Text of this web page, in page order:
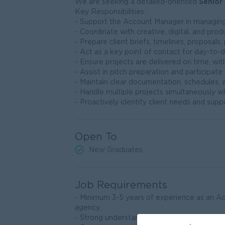
We are seeking a detailed-oriented
Key Responsibilities:
- Support the Account Manager in
- Coordinate with creative, digital, and
- Prepare client briefs, timelines,
- Act as a key point of contact for day-to-
- Ensure projects are delivered on time,
- Assist in pitch preparation and
- Maintain clear documentation,
- Handle multiple projects simultaneously
- Proactively identify client needs and
Open To
New Graduates
Job Requirements
- Minimum 3-5 years of experience as an
agency.
- Strong understanding of digital